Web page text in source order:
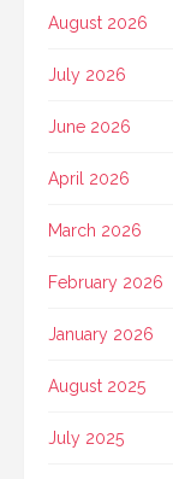
August 2026
July 2026
June 2026
April 2026
March 2026
February 2026
January 2026
August 2025
July 2025